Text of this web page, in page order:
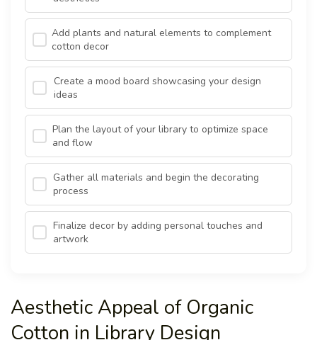
Add plants and natural elements to complement
cotton decor
Create a mood board showcasing your design
ideas
Plan the layout of your library to optimize space
and flow
Gather all materials and begin the decorating
process
Finalize decor by adding personal touches and
artwork
Aesthetic Appeal of Organic
Cotton in Library Design